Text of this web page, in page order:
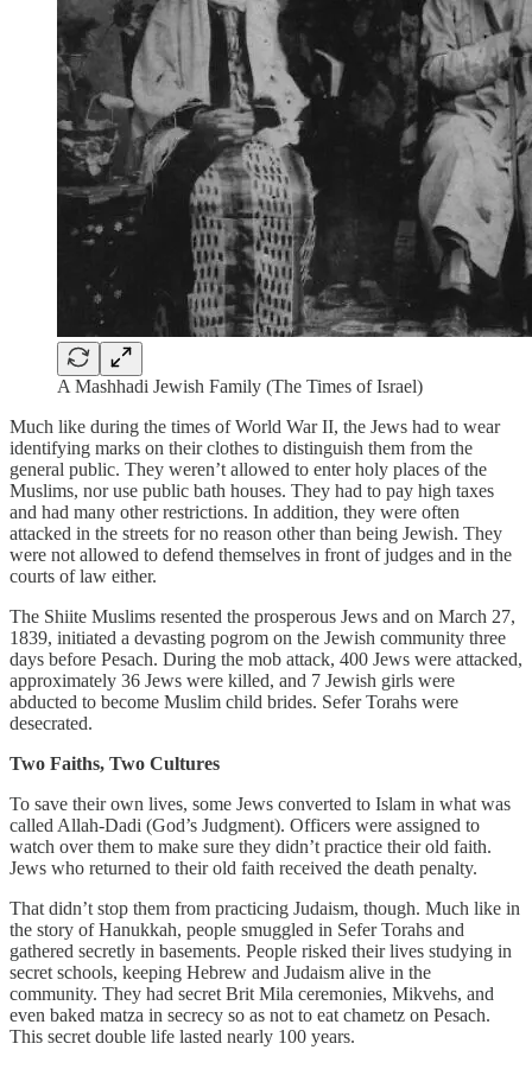
A Mashhadi Jewish Family (The Times of Israel)
Much like during the times of World War II, the Jews had to wear
identifying marks on their clothes to distinguish them from the
general public. They weren’t allowed to enter holy places of the
Muslims, nor use public bath houses. They had to pay high taxes
and had many other restrictions. In addition, they were often
attacked in the streets for no reason other than being Jewish. They
were not allowed to defend themselves in front of judges and in the
courts of law either.
The Shiite Muslims resented the prosperous Jews and on March 27,
1839, initiated a devasting pogrom on the Jewish community three
days before Pesach. During the mob attack, 400 Jews were attacked,
approximately 36 Jews were killed, and 7 Jewish girls were
abducted to become Muslim child brides. Sefer Torahs were
desecrated.
Two Faiths, Two Cultures
To save their own lives, some Jews converted to Islam in what was
called Allah-Dadi (God’s Judgment). Officers were assigned to
watch over them to make sure they didn’t practice their old faith.
Jews who returned to their old faith received the death penalty.
That didn’t stop them from practicing Judaism, though. Much like in
the story of Hanukkah, people smuggled in Sefer Torahs and
gathered secretly in basements. People risked their lives studying in
secret schools, keeping Hebrew and Judaism alive in the
community. They had secret Brit Mila ceremonies, Mikvehs, and
even baked matza in secrecy so as not to eat chametz on Pesach.
This secret double life lasted nearly 100 years.